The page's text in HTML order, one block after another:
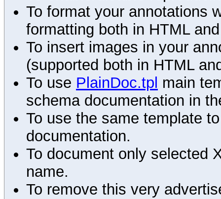
To format your annotations
formatting both in HTML
To insert images in your
(supported both in HTML
To use PlainDoc.tpl main
schema documentation in
To use the same template
documentation.
To document only selected
name.
To remove this very